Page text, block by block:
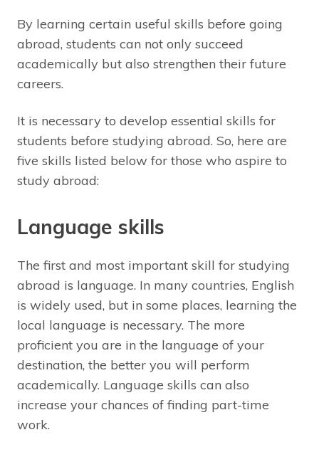
By learning certain useful skills before going
abroad, students can not only succeed
academically but also strengthen their future
careers.
It is necessary to develop essential skills for
students before studying abroad. So, here are
five skills listed below for those who aspire to
study abroad:
Language skills
The first and most important skill for studying
abroad is language. In many countries, English
is widely used, but in some places, learning the
local language is necessary. The more
proficient you are in the language of your
destination, the better you will perform
academically. Language skills can also
increase your chances of finding part-time
work.